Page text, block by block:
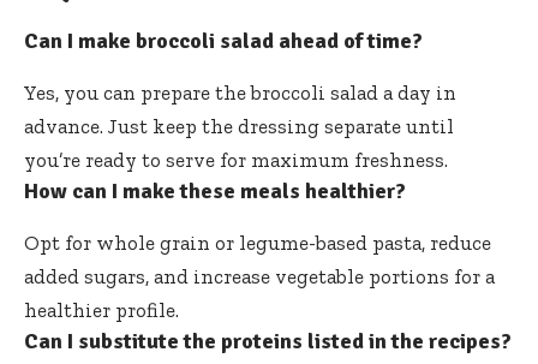
Can I make broccoli salad ahead of time?
Yes, you can prepare the broccoli salad a day in
advance. Just keep the dressing separate until
you’re ready to serve for maximum freshness.
How can I make these meals healthier?
Opt for whole grain or legume-based pasta, reduce
added sugars, and increase vegetable portions for a
healthier profile.
Can I substitute the proteins listed in the recipes?